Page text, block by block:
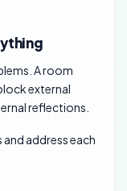
A room
external
reflections.
address each